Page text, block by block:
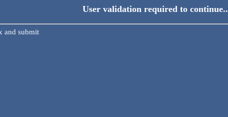
User validation required to continue..
and submit